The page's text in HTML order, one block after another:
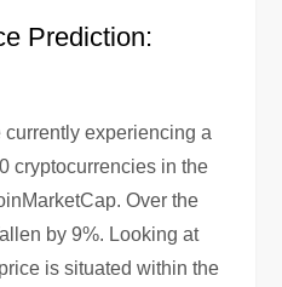
Prediction:
currently experiencing a
cryptocurrencies in the
Over the
by 9%. Looking at
is situated within the